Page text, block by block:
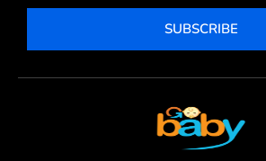
SUBSCRIBE